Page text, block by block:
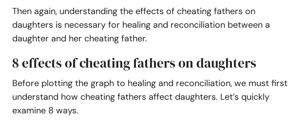
Then again, understanding the effects of cheating fathers on
daughters is necessary for healing and reconciliation between a
daughter and her cheating father.
8 effects of cheating fathers on daughters
Before plotting the graph to healing and reconciliation, we must first
understand how cheating fathers affect daughters. Let’s quickly
examine 8 ways.